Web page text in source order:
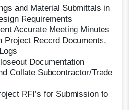
and Material Submittals in
Requirements
Accurate Meeting Minutes
Project Record Documents,
Documentation
Collate Subcontractor/Trade
RFI’s for Submission to